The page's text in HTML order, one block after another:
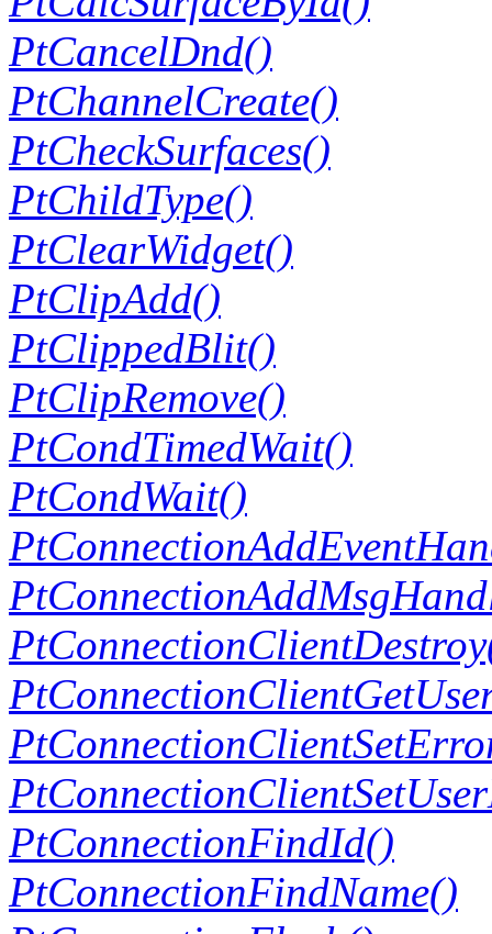
PtCancelDnd()
PtChannelCreate()
PtCheckSurfaces()
PtChildType()
PtClearWidget()
PtClipAdd()
PtClippedBlit()
PtClipRemove()
PtCondTimedWait()
PtCondWait()
PtConnectionFindId()
PtConnectionFindName()